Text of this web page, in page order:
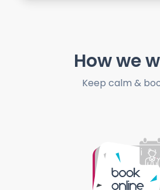
How we
Keep calm &